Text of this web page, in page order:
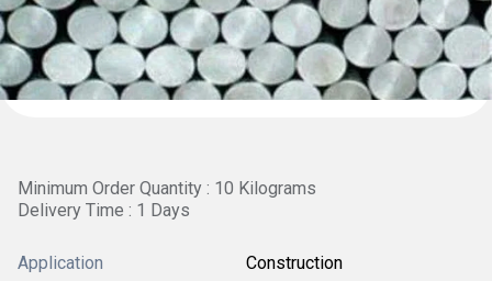
Minimum Order Quantity : 10 Kilograms
Delivery Time : 1 Days
Application Construction